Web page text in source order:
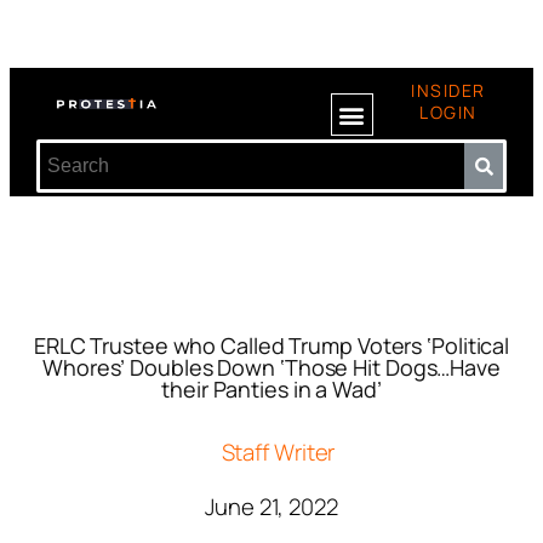
INSIDER
LOGIN
ERLC Trustee who Called Trump Voters ‘Political
Whores’ Doubles Down ‘Those Hit Dogs…Have
their Panties in a Wad’
Staff Writer
June 21, 2022